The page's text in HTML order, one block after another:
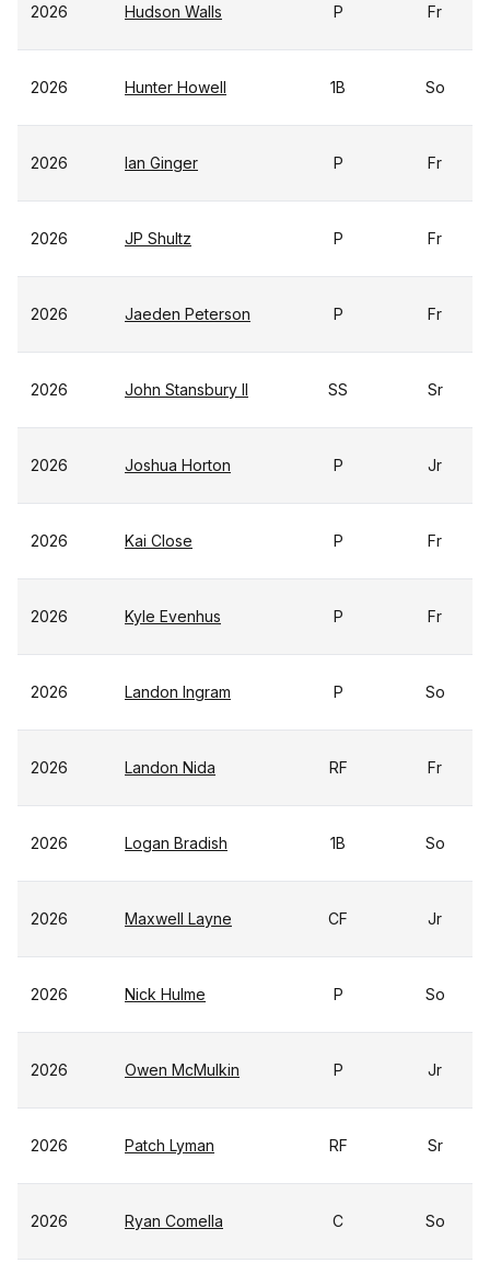
2026 Hudson Walls P Fr
2026 Hunter Howell 1B So
2026 Ian Ginger P Fr
2026 JP Shultz P Fr
2026 Jaeden Peterson P Fr
2026 John Stansbury II SS Sr
2026 Joshua Horton P Jr
2026 Kai Close P Fr
2026 Kyle Evenhus P Fr
2026 Landon Ingram P So
2026 Landon Nida RF Fr
2026 Logan Bradish 1B So
2026 Maxwell Layne CF Jr
2026 Nick Hulme P So
2026 Owen McMulkin P Jr
2026 Patch Lyman RF Sr
2026 Ryan Comella C So